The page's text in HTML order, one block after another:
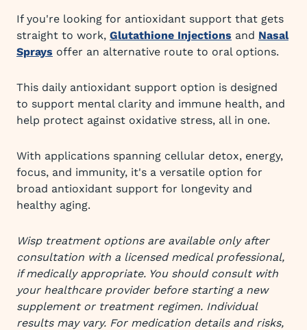
If you're looking for antioxidant support that gets
straight to work, Glutathione Injections and Nasal
Sprays offer an alternative route to oral options.
This daily antioxidant support option is designed
to support mental clarity and immune health, and
help protect against oxidative stress, all in one.
With applications spanning cellular detox, energy,
focus, and immunity, it's a versatile option for
broad antioxidant support for longevity and
healthy aging.
Wisp treatment options are available only after
consultation with a licensed medical professional,
if medically appropriate. You should consult with
your healthcare provider before starting a new
supplement or treatment regimen. Individual
results may vary. For medication details and risks,